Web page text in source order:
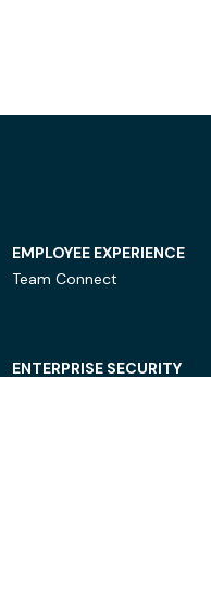
EMPLOYEE EXPERIENCE
Team Connect
ENTERPRISE SECURITY